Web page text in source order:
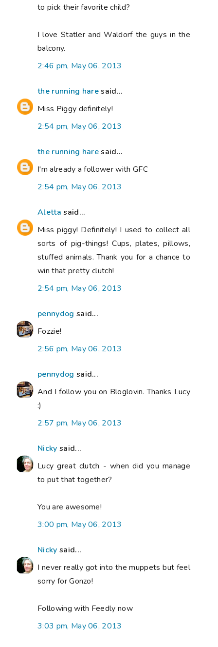
to pick their favorite child?
I love Statler and Waldorf the guys in the
balcony.
2:46 pm, May 06, 2013
the running haresaid...
Miss Piggy definitely!
2:54 pm, May 06, 2013
the running haresaid...
I'm already a follower with GFC
2:54 pm, May 06, 2013
Aletta said...
Miss piggy! Definitely! I used to collect all
sorts of pig-things! Cups, plates, pillows,
stuffed animals. Thank you for a chance to
win that pretty clutch!
2:54 pm, May 06, 2013
pennydog said...
Fozzie!
2:56 pm, May 06, 2013
pennydog said...
And I follow you on Bloglovin. Thanks Lucy
:)
2:57 pm, May 06, 2013
Nicky said...
Lucy great clutch - when did you manage
to put that together?
You are awesome!
3:00 pm, May 06, 2013
Nicky said...
I never really got into the muppets but feel
sorry for Gonzo!
Following with Feedly now
3:03 pm, May 06, 2013